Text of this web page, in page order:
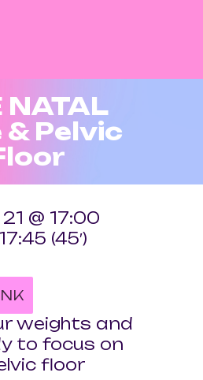
NATAL
& Pelvic
weights and
to focus on
floor
@ 17:00
(45′)